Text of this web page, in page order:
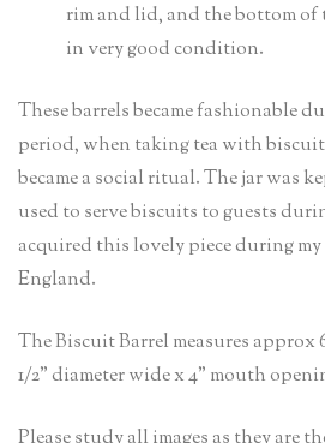
rim and lid, and the bottom of
in very good condition.
These barrels became fashionable
period, when taking tea with
became a social ritual. The jar was
used to serve biscuits to guests
acquired this lovely piece during
England.
The Biscuit Barrel measures approx
1/2” diameter wide x 4” mouth